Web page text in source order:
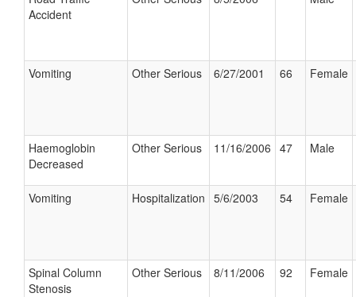
Accident
Vomiting Other Serious 6/27/2001 66 Female
Haemoglobin
Decreased
Other Serious 11/16/2006 47 Male
Vomiting Hospitalization 5/6/2003 54 Female
Spinal Column
Stenosis
Other Serious 8/11/2006 92 Female